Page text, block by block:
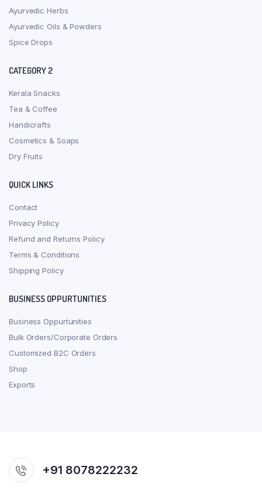
Ayurvedic Herbs
Ayurvedic Oils & Powders
Spice Drops
CATEGORY 2
Kerala Snacks
Tea & Coffee
Handicrafts
Cosmetics & Soaps
Dry Fruits
QUICK LINKS
Contact
Privacy Policy
Refund and Returns Policy
Terms & Conditions
Shipping Policy
BUSINESS OPPURTUNITIES
Business Oppurtunities
Bulk Orders/Corporate Orders
Customized B2C Orders
Shop
Exports
+91 8078222232